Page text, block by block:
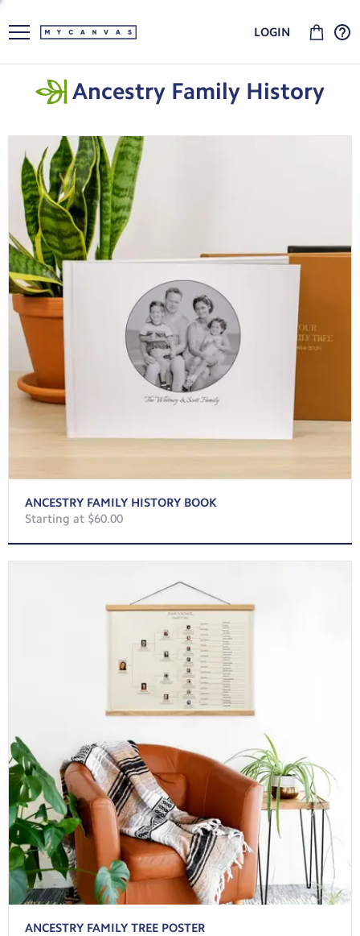
LOGIN
Ancestry Family History
ANCESTRY FAMILY HISTORY BOOK
Starting at $60.00
ANCESTRY FAMILY TREE POSTER